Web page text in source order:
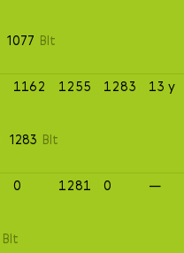
1077 Blt
1162 1255 1283
13 y
1283 Blt
0 1281 0
—
Blt